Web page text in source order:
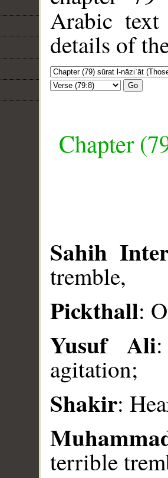
Arabic
details of
Go
Chapter
Sahih
tremble,
Pickthall:
Yusuf Ali
agitation;
Shakir:
terrible